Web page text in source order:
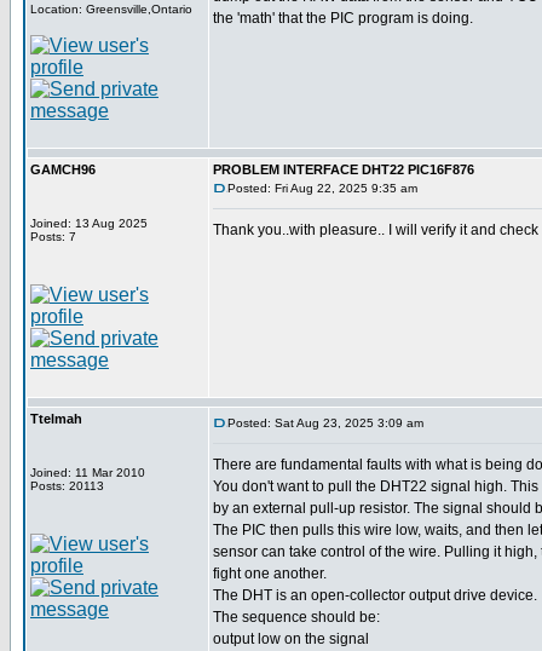
Location: Greensville,Ontario
the 'math' that the PIC program is doing.
GAMCH96
Joined: 13 Aug 2025
Posts: 7
PROBLEM INTERFACE DHT22 PIC16F876
Posted: Fri Aug 22, 2025 9:35 am
Thank you..with pleasure.. I will verify it and
Ttelmah
Joined: 11 Mar 2010
Posts: 20113
Posted: Sat Aug 23, 2025 3:09 am
There are fundamental faults with what is being
You don't want to pull the DHT22 signal high.
by an external pull-up resistor. The signal should
The PIC then pulls this wire low, waits, and then
sensor can take control of the wire. Pulling it
fight one another.
The DHT is an open-collector output drive device.
The sequence should be:
output low on the signal